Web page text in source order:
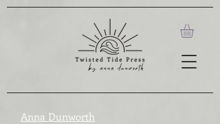
Anna Dunworth